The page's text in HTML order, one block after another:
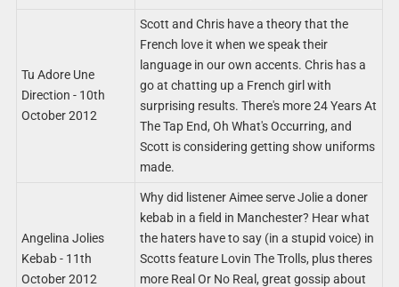
Tu Adore Une
Direction - 10th
October 2012
Scott and Chris have a theory that the
French love it when we speak their
language in our own accents. Chris has a
go at chatting up a French girl with
surprising results. There's more 24 Years At
The Tap End, Oh What's Occurring, and
Scott is considering getting show uniforms
made.
Angelina Jolies
Kebab - 11th
October 2012
Why did listener Aimee serve Jolie a doner
kebab in a field in Manchester? Hear what
the haters have to say (in a stupid voice) in
Scotts feature Lovin The Trolls, plus theres
more Real Or No Real, great gossip about